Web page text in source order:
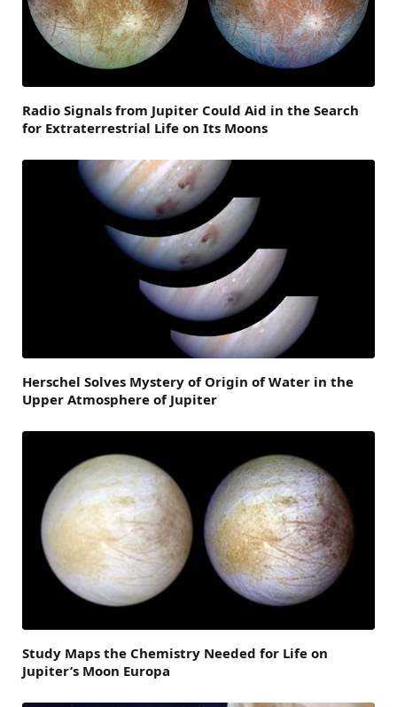
Radio Signals from Jupiter Could Aid in the Search
for Extraterrestrial Life on Its Moons
Herschel Solves Mystery of Origin of Water in the
Upper Atmosphere of Jupiter
Study Maps the Chemistry Needed for Life on
Jupiter’s Moon Europa